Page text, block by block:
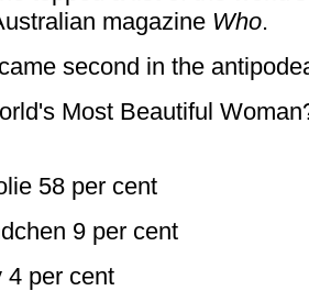
magazineWho.
second in the
Most Beautiful
58 per cent
9 per cent
4 per cent